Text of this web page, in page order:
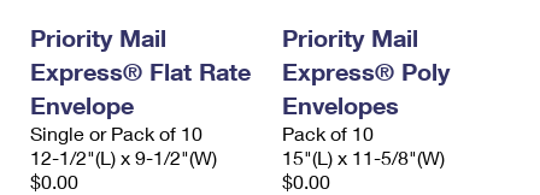
Priority Mail
Express® Flat Rate
Envelope
Single or Pack of 10
12-1/2"(L) x 9-1/2"(W)
$0.00
Priority Mail
Express® Poly
Envelopes
Pack of 10
15"(L) x 11-5/8"(W)
$0.00